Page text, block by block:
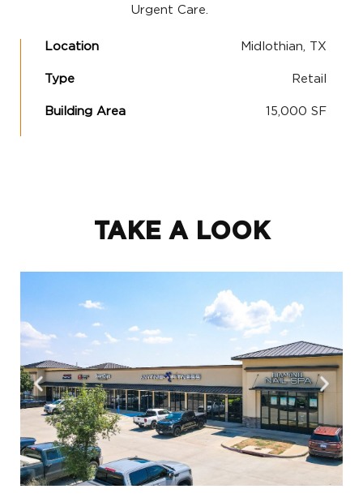
Urgent Care.
Location Midlothian, TX
Type Retail
Building Area 15,000 SF
TAKE A LOOK